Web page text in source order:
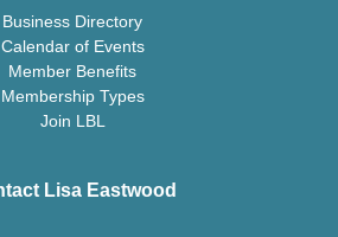
Business Directory
Calendar of Events
Member Benefits
Membership Types
Join LBL
Lisa Eastwood